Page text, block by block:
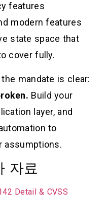
features
modern features
state space that
cover fully.
mandate is clear:
Build your
layer, and
to
assumptions.
자료
Detail & CVSS